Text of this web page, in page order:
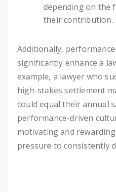
depending on the
their contribution.
Additionally,
significantly enhance a
example, a lawyer who
high-stakes settlement
could equal their annual
performance-driven
motivating and
pressure to consistently